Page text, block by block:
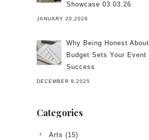
Showcase 03.03.26
JANUARY 20,2026
Why Being Honest
Budget Sets Your Event
Success
DECEMBER 9,2025
Categories
Arts (15)